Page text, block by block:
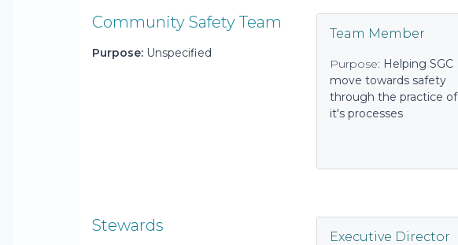
Community Safety Team
Purpose: Unspecified
Team Member
Purpose: Helping SGC
move towards safety
through the practice of
it's processes
Stewards
Executive Director